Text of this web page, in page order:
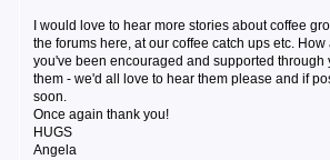
I would love to hear more stories about coffee
the forums here, at our coffee catch ups etc.
you've been encouraged and supported
them - we'd all love to hear them please and if
soon.
Once again thank you!
HUGS
Angela